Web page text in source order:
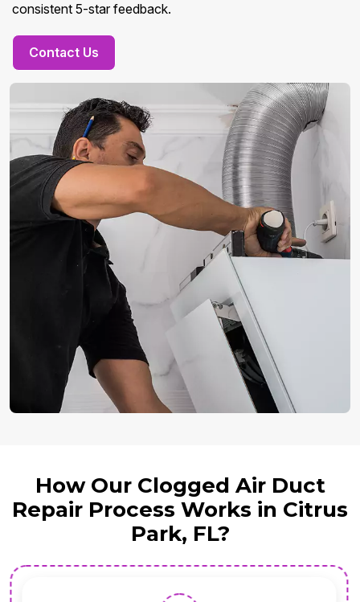
consistent 5-star feedback.
Contact Us
How Our Clogged Air Duct
Repair Process Works in Citrus
Park, FL?